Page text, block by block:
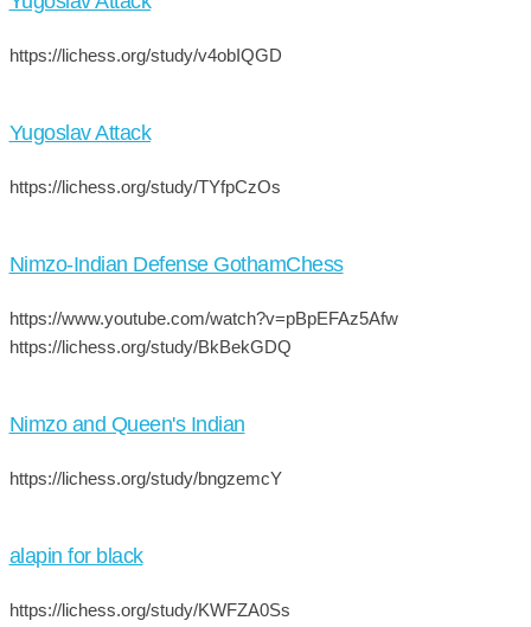
https://lichess.org/study/v4obIQGD
Yugoslav Attack
https://lichess.org/study/TYfpCzOs
Nimzo-Indian Defense GothamChess
https://www.youtube.com/watch?v=pBpEFAz5Afw
https://lichess.org/study/BkBekGDQ
Nimzo and Queen's Indian
https://lichess.org/study/bngzemcY
alapin for black
https://lichess.org/study/KWFZA0Ss